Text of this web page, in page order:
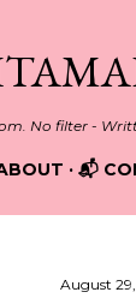
No filter -
📬
August